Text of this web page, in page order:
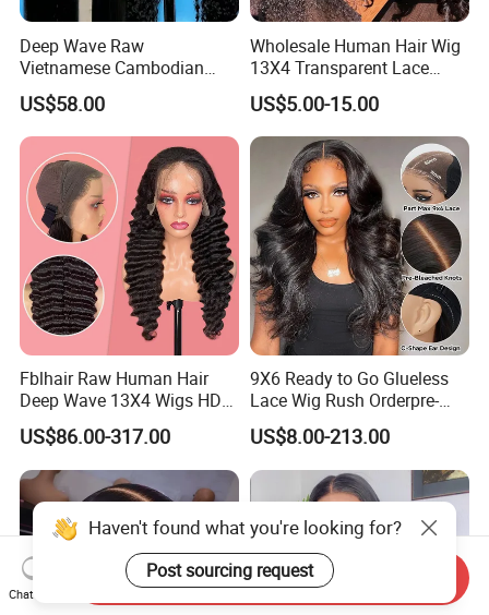
Deep Wave Raw
Vietnamese Cambodian
Virgin Single Knots Lace
Frontal HD Lace Human
Hair Glueless Wig for
Vendor 100% Human Lace
Frontal Wig Smooth Hair
US$58.00
Wholesale Human Hair Wig
13X4 Transparent Lace
Frontal Pre Plucked Human
Hair Lace Wigs
US$5.00-15.00
Fblhair Raw Human Hair
Deep Wave 13X4 Wigs HD
Glueless Full Lace Frontal
Wigs
US$86.00-317.00
9X6 Ready to Go Glueless
Lace Wig Rush Orderpre-
Everything Human Hair
Body Wave Wig
US$8.00-213.00
Haven't found what you're looking for?
Post sourcing request
Chat Now
Send Inquiry